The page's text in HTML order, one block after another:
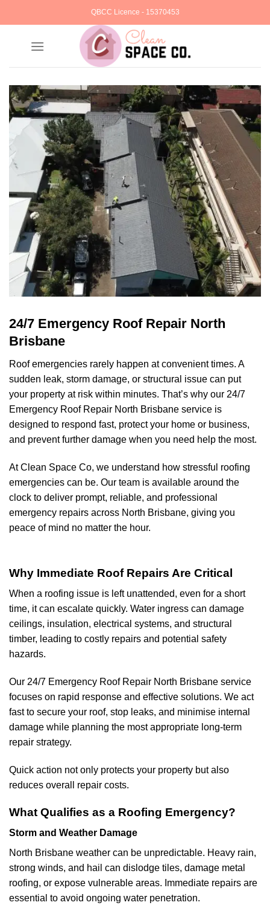
QBCC Licence - 15370453
24/7 Emergency Roof Repair North
Brisbane
Roof emergencies rarely happen at convenient times. A
sudden leak, storm damage, or structural issue can put
your property at risk within minutes. That’s why our 24/7
Emergency Roof Repair North Brisbane service is
designed to respond fast, protect your home or business,
and prevent further damage when you need help the most.
AtClean Space Co, we understand how stressful roofing
emergencies can be. Our team is available around the
clock to deliver prompt, reliable, and professional
emergency repairs across North Brisbane, giving you
peace of mind no matter the hour.
Why Immediate Roof Repairs Are Critical
When a roofing issue is left unattended, even for a short
time, it can escalate quickly. Water ingress can damage
ceilings, insulation, electrical systems, and structural
timber, leading to costly repairs and potential safety
hazards.
Our 24/7 Emergency Roof Repair North Brisbane service
focuses on rapid response and effective solutions. We act
fast to secure your roof, stop leaks, and minimise internal
damage while planning the most appropriate long-term
repair strategy.
Quick action not only protects your property but also
reduces overall repair costs.
What Qualifies as a Roofing Emergency?
Storm and Weather Damage
North Brisbane weather can be unpredictable. Heavy rain,
strong winds, and hail can dislodge tiles, damage metal
roofing, or expose vulnerable areas. Immediate repairs are
essential to avoid ongoing water penetration.